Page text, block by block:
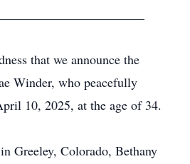
that we announce the
Winder, who peacefully
10, 2025, at the age of 34.
Greeley, Colorado, Bethany